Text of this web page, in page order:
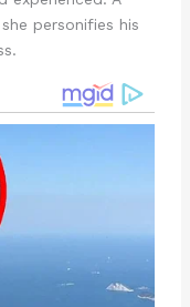
personifies his